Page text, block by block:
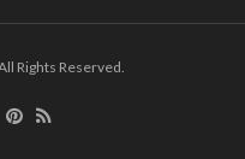
Rights Reserved.